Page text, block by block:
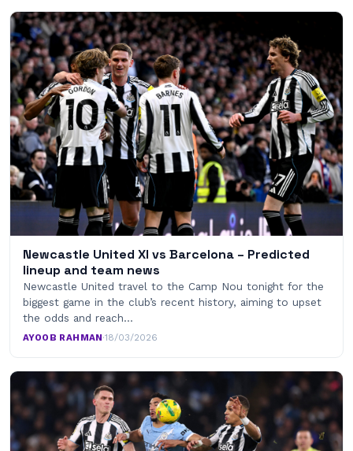
Newcastle United XI vs Barcelona – Predicted
lineup and team news
Newcastle United travel to the Camp Nou tonight for the
biggest game in the club’s recent history, aiming to upset
the odds and reach…
AYOOB RAHMAN·18/03/2026